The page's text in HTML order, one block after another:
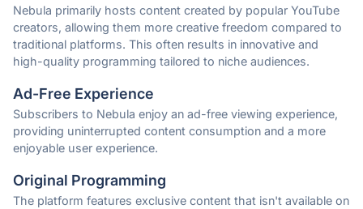
Nebula primarily hosts content created by popular YouTube
creators, allowing them more creative freedom compared to
traditional platforms. This often results in innovative and
high-quality programming tailored to niche audiences.
Ad-Free Experience
Subscribers to Nebula enjoy an ad-free viewing experience,
providing uninterrupted content consumption and a more
enjoyable user experience.
Original Programming
The platform features exclusive content that isn't available on